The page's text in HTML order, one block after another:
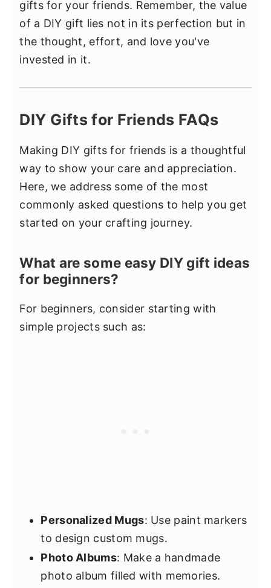
gifts for your friends. Remember, the value
of a DIY gift lies not in its perfection but in
the thought, effort, and love you've
invested in it.
DIY Gifts for Friends FAQs
Making DIY gifts for friends is a thoughtful
way to show your care and appreciation.
Here, we address some of the most
commonly asked questions to help you get
started on your crafting journey.
What are some easy DIY gift ideas
for beginners?
For beginners, consider starting with
simple projects such as:
Personalized Mugs: Use paint markers
to design custom mugs.
Photo Albums: Make a handmade
photo album filled with memories.